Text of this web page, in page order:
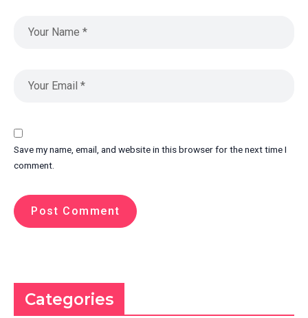
Save my name, email, and website in this browser for the next time I
comment.
Categories